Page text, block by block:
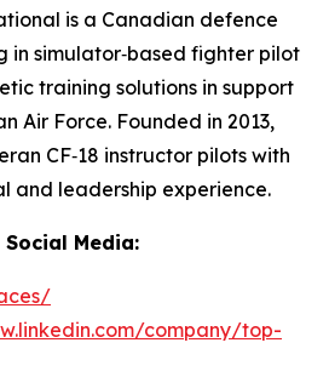
is a Canadian defence
in simulator‑based fighter pilot
training solutions in support
Air Force. Founded in 2013,
CF‑18 instructor pilots with
and leadership experience.
Social Media:
company/top-